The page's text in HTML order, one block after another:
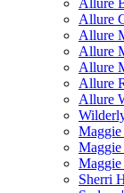
Allure
Allure
Allure
Allure
Allure
Allure
Allure
Maggie
Maggie
Sherri